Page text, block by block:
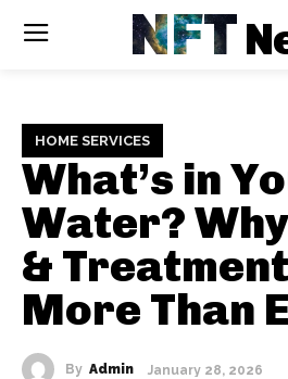
NFT
HOME SERVICES
What’s in
Water?
&
More Than
By Admin January 28, 2026